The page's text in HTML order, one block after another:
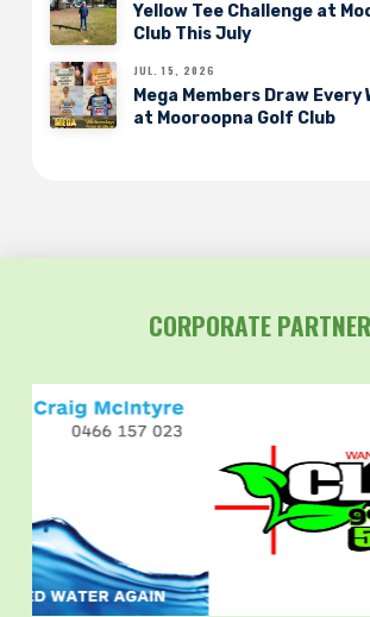
Yellow Tee Challenge at
Club This July
JUL. 15, 2026
Mega Members Draw Every
at Mooroopna Golf Club
CORPORATE